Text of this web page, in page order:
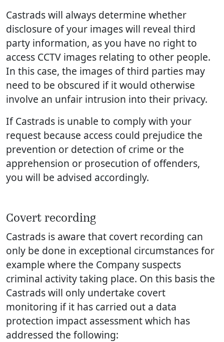
Castrads will always determine whether
disclosure of your images will reveal third
party information, as you have no right to
access CCTV images relating to other people.
In this case, the images of third parties may
need to be obscured if it would otherwise
involve an unfair intrusion into their privacy.
If Castrads is unable to comply with your
request because access could prejudice the
prevention or detection of crime or the
apprehension or prosecution of offenders,
you will be advised accordingly.
Covert recording
Castrads is aware that covert recording can
only be done in exceptional circumstances for
example where the Company suspects
criminal activity taking place. On this basis the
Castrads will only undertake covert
monitoring if it has carried out a data
protection impact assessment which has
addressed the following: